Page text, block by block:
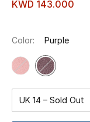
View All
New Season
Women
KWD 143.000
Color: Purple
UK 14 – Sold Out